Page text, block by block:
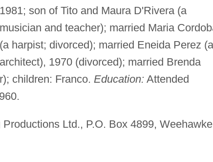
1981; son of Tito and Maura D'Rivera (a
musician and teacher); married Maria
(a harpist; divorced); married Eneida Perez
architect), 1970 (divorced); married Brenda
children: Franco. Education: Attended
Ltd., P.O. Box 4899,